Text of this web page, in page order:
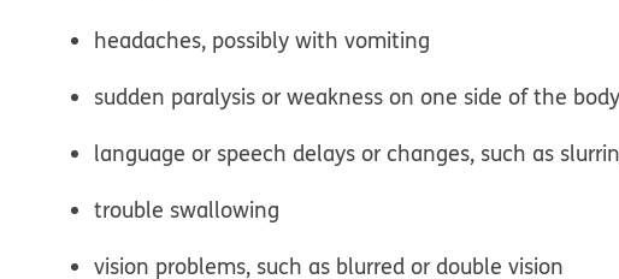
headaches, possibly with vomiting
sudden paralysis or weakness on one side of the body
language or speech delays or changes, such as
trouble swallowing
vision problems, such as blurred or double vision